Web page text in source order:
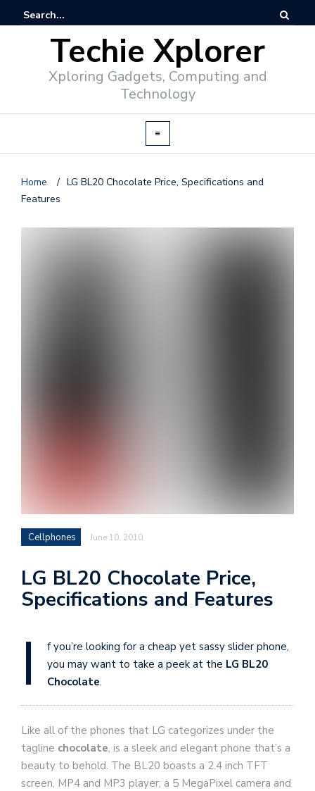
Techie Xplorer
Xploring Gadgets, Computing and
Technology
Home / LG BL20 Chocolate Price, Specifications and
Features
Cellphones June 10, 2010
LG BL20 Chocolate Price,
Specifications and Features
I
f you’re looking for a cheap yet sassy slider phone,
you may want to take a peek at the LG BL20
Chocolate.
Like all of the phones that LG categorizes under the
tagline chocolate, is a sleek and elegant phone that’s a
beauty to behold. The BL20 boasts a 2.4 inch TFT
screen, MP4 and MP3 player, a 5 MegaPixel camera and